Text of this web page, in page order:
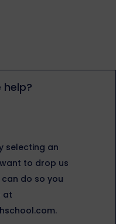
help?
selecting an
to drop us
do so you
at